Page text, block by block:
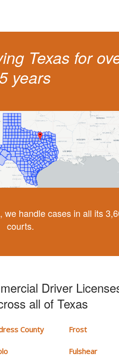
Texas for
years
we handle cases in all its
courts.
Driver
all of Texas
County Frost
Fulshear